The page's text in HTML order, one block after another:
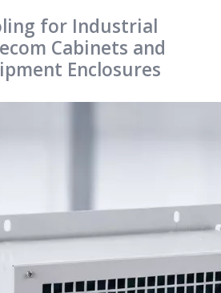
for Industrial
Cabinets and
Enclosures